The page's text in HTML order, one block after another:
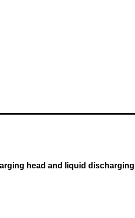
head and liquid